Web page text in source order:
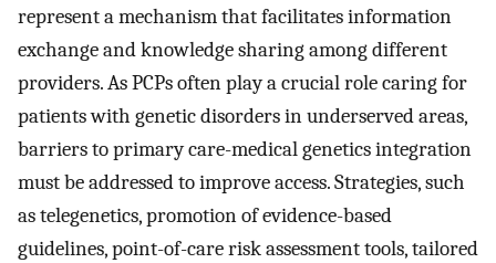
represent a mechanism that facilitates information
exchange and knowledge sharing among different
providers. As PCPs often play a crucial role caring for
patients with genetic disorders in underserved areas,
barriers to primary care-medical genetics integration
must be addressed to improve access. Strategies, such
as telegenetics, promotion of evidence-based
guidelines, point-of-care risk assessment tools, tailored